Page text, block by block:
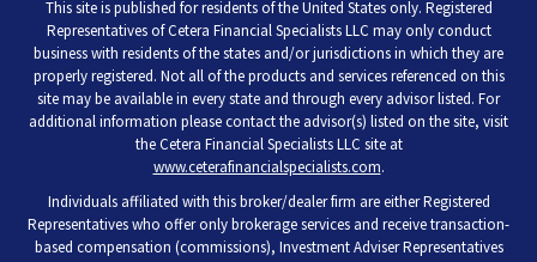
This site is published for residents of the United States only. Registered
Representatives of Cetera Financial Specialists LLC may only conduct
business with residents of the states and/or jurisdictions in which they are
properly registered. Not all of the products and services referenced on this
site may be available in every state and through every advisor listed. For
additional information please contact the advisor(s) listed on the site, visit
the Cetera Financial Specialists LLC site at
www.ceterafinancialspecialists.com.
Individuals affiliated with this broker/dealer firm are either Registered
Representatives who offer only brokerage services and receive transaction-
based compensation (commissions), Investment Adviser Representatives